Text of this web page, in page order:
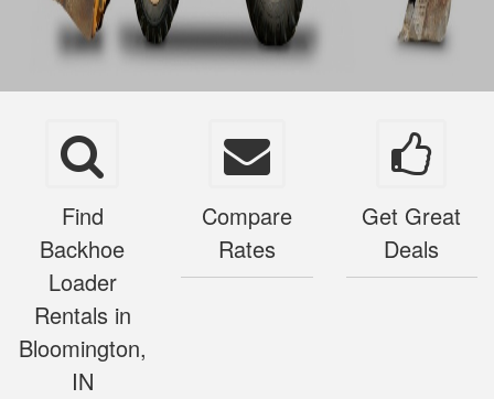
Find
Backhoe
Loader
Rentals in
Bloomington,
IN
Compare
Rates
Get Great
Deals